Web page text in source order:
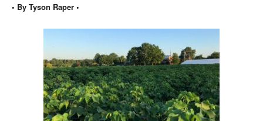
• By Tyson Raper •